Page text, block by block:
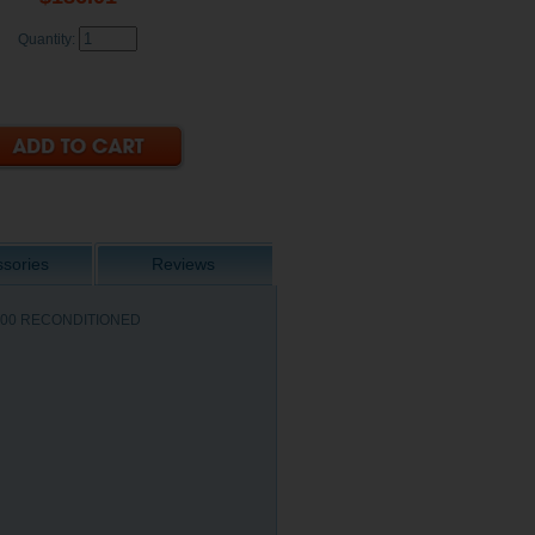
Quantity:
Reviews
RECONDITIONED